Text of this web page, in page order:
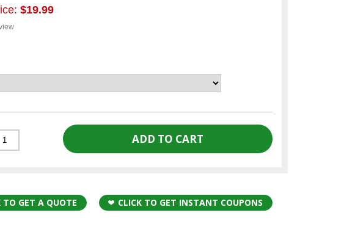
$19.99
TO GET A QUOTE CLICK TO GET INSTANT COUPONS